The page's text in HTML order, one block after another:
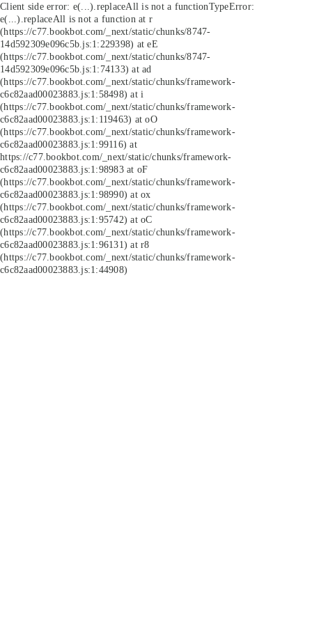
Client side error: e(...).replaceAll is not a functionTypeError:
e(...).replaceAll is not a function at r
(https://c77.bookbot.com/_next/static/chunks/8747-
14d592309e096c5b.js:1:229398) at eE
(https://c77.bookbot.com/_next/static/chunks/8747-
14d592309e096c5b.js:1:74133) at ad
(https://c77.bookbot.com/_next/static/chunks/framework-
c6c82aad00023883.js:1:58498) at i
(https://c77.bookbot.com/_next/static/chunks/framework-
c6c82aad00023883.js:1:119463) at oO
(https://c77.bookbot.com/_next/static/chunks/framework-
c6c82aad00023883.js:1:99116) at
https://c77.bookbot.com/_next/static/chunks/framework-
c6c82aad00023883.js:1:98983 at oF
(https://c77.bookbot.com/_next/static/chunks/framework-
c6c82aad00023883.js:1:98990) at ox
(https://c77.bookbot.com/_next/static/chunks/framework-
c6c82aad00023883.js:1:95742) at oC
(https://c77.bookbot.com/_next/static/chunks/framework-
c6c82aad00023883.js:1:96131) at r8
(https://c77.bookbot.com/_next/static/chunks/framework-
c6c82aad00023883.js:1:44908)